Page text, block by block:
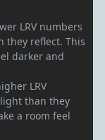
LRV numbers
they reflect. This
darker and
LRV
than they
a room feel